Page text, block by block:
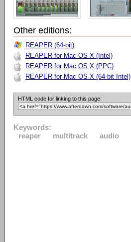
Other editions:
REAPER (64-bit)
REAPER for Mac OS X (Intel)
REAPER for Mac OS X (PPC)
REAPER for Mac OS X (64-bit Intel)
HTML code for linking to this page:
Keywords:
reaper
multitrack audio